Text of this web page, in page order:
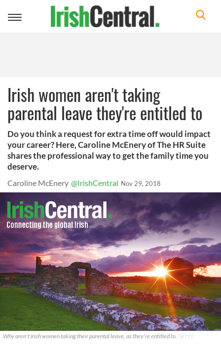
Toggle
Irish women aren't taking
parental leave they're entitled to
Do you think a request for extra time off would impact
your career? Here, Caroline McEnery of The HR Suite
shares the professional way to get the family time you
deserve.
Caroline McEnery @IrishCentral Nov 29, 2018
Why aren't Irish women taking their parental leave, as they're entitled to. GETTY